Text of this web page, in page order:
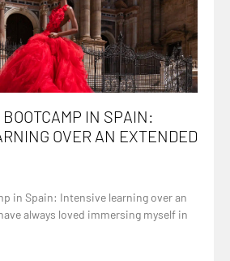
BOOTCAMP IN SPAIN:
OVER AN EXTENDED
in Spain: Intensive learning over an
always loved immersing myself in